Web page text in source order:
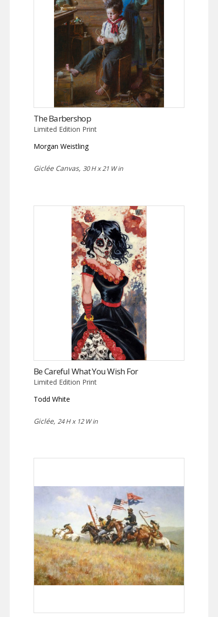
The Barbershop
Limited Edition Print
Morgan Weistling
Giclée Canvas, 30 H x 21 W in
Be Careful What You Wish For
Limited Edition Print
Todd White
Giclée, 24 H x 12 W in